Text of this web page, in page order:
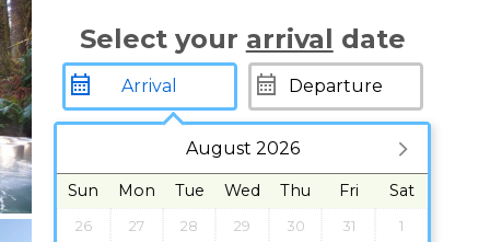
Select your arrival date
August 2026
Sun Mon Tue Wed Thu Fri Sat
26 27 28 29 30 31 1